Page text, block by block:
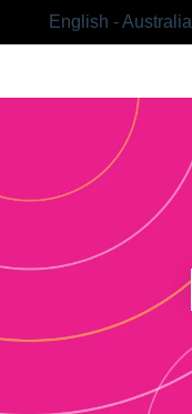
English - Australia